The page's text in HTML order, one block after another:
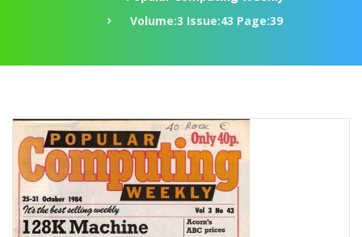
Volume:3 Issue:43 Page:39